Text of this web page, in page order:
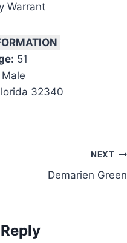
Warrant
51
Male
32340
NEXT
Demarien Green